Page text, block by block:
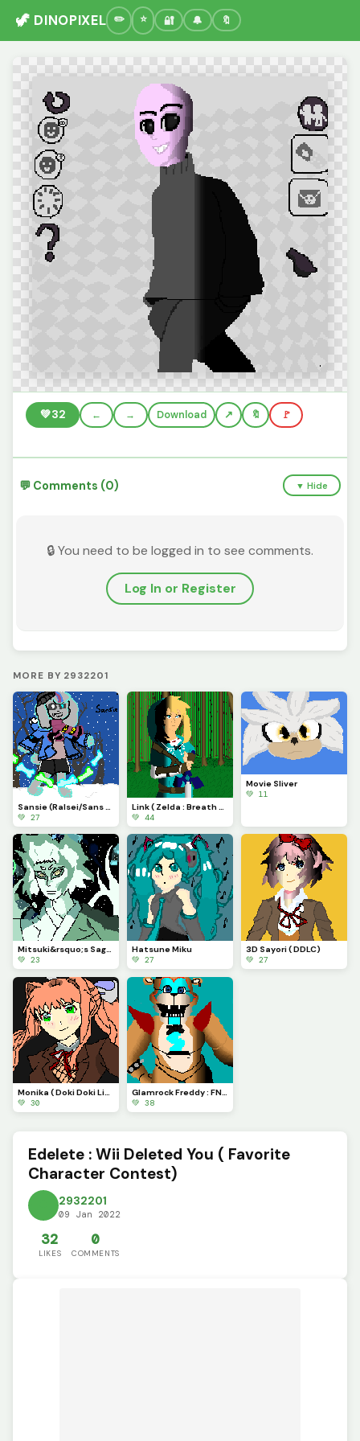
🦖 DINOPIXEL 🔐 🔔 🔖
💚32 ← → Download 🔖 🚩
💬 Comments (0) ▼ Hide
🔒 You need to be logged in to see comments.
Log In or Register
MORE BY 2932201
Sansie (Ralsei/Sans fusion) Contest
💚 27
Link ( Zelda : Breath of the Wild)
💚 44
Movie Sliver
💚 11
Mitsuki&rsquo;s Sage mode : Boruto
💚 23
Hatsune Miku
💚 27
3D Sayori ( DDLC)
💚 27
Monika ( Doki Doki Literature club)
💚 30
Glamrock Freddy : FNAF: Security Breach
💚 38
Edelete : Wii Deleted You ( Favorite
Character Contest)
2932201
09 Jan 2022
32
LIKES
0
COMMENTS